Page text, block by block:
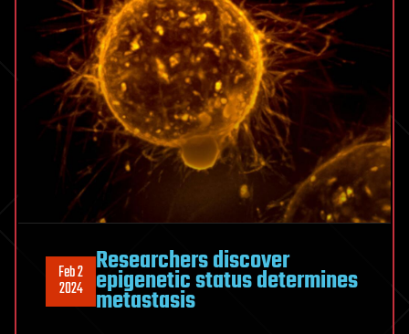
Feb 2
2024
Researchers discover
epigenetic status determines
metastasis